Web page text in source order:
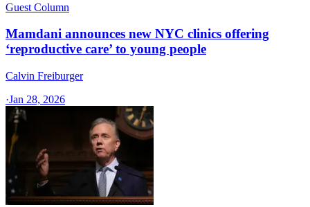
Guest Column
Mamdani announces new NYC clinics offering
‘reproductive care’ to young people
Calvin Freiburger
·Jan 28, 2026